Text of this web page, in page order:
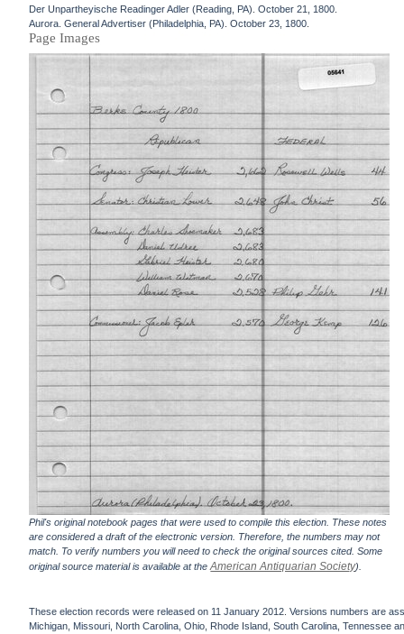
Der Unpartheyische Readinger Adler (Reading, PA). October 21, 1800.
Aurora. General Advertiser (Philadelphia, PA). October 23, 1800.
Page Images
Phil's original notebook pages that were used to compile this election. These notes
are considered a draft of the electronic version. Therefore, the numbers may not
match. To verify numbers you will need to check the original sources cited. Some
original source material is available at theAmerican Antiquarian Society).
These election records were released on 11 January 2012. Versions numbers are
Michigan, Missouri, North Carolina, Ohio, Rhode Island, South Carolina, Tennessee